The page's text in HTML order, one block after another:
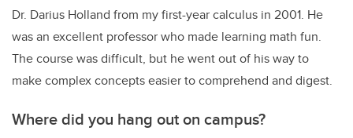
Dr. Darius Holland from my first-year calculus in 2001. He
was an excellent professor who made learning math fun.
The course was difficult, but he went out of his way to
make complex concepts easier to comprehend and digest.
Where did you hang out on campus?